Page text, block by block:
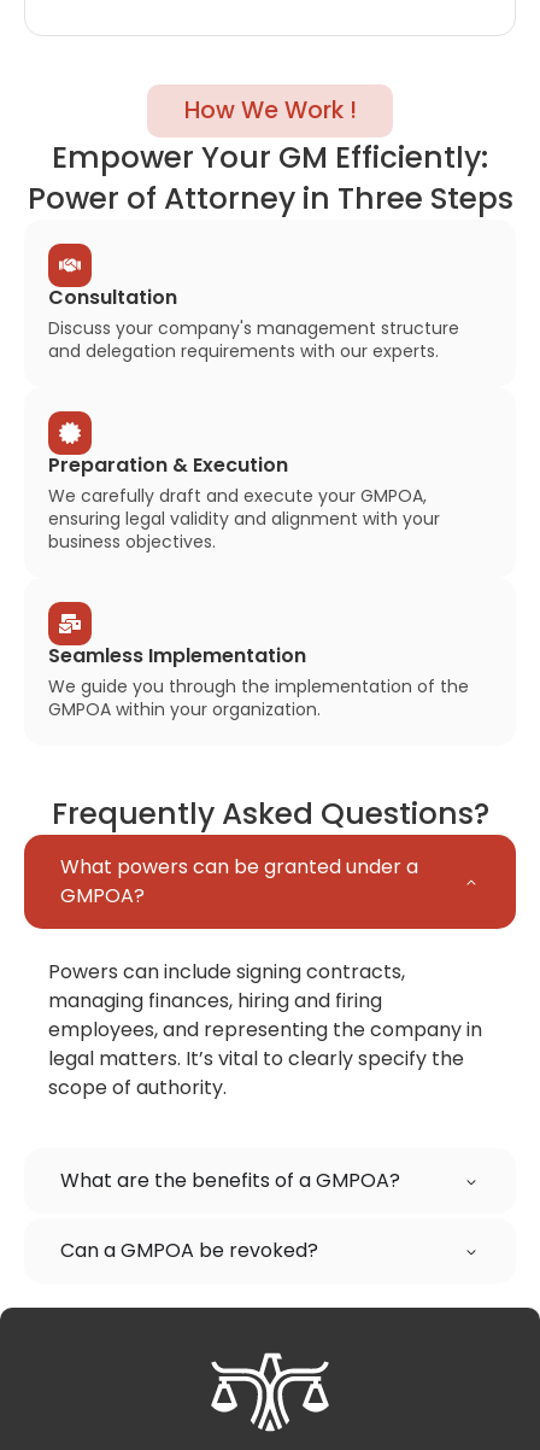
Consultation
Discuss your company's management structure
and delegation requirements with our experts.
Preparation & Execution
We carefully draft and execute your GMPOA,
ensuring legal validity and alignment with your
business objectives.
Seamless Implementation
We guide you through the implementation of the
GMPOA within your organization.
How We Work !
Empower Your GM Efficiently:
Power of Attorney in Three Steps
Frequently Asked Questions?
What powers can be granted under a
GMPOA?
Powers can include signing contracts,
managing finances, hiring and firing
employees, and representing the company in
legal matters. It’s vital to clearly specify the
scope of authority.
What are the benefits of a GMPOA?
Can a GMPOA be revoked?